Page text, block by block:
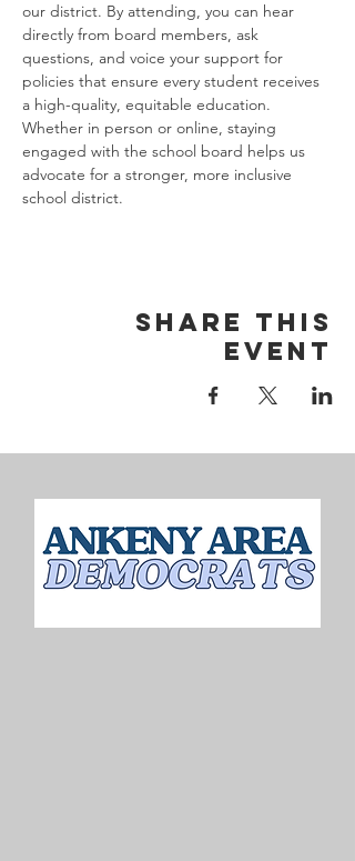
our district. By attending, you can hear
directly from board members, ask
questions, and voice your support for
policies that ensure every student receives
a high-quality, equitable education.
Whether in person or online, staying
engaged with the school board helps us
advocate for a stronger, more inclusive
school district.
Share this
event